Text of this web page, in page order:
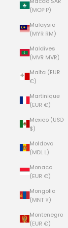
(MOP P)
Malaysia
(MYR RM)
Maldives
(MVR MVR)
Malta (EUR
€)
Martinique
(EUR €)
Mexico (USD
$)
Moldova
(MDL L)
Monaco
(EUR €)
Mongolia
(MNT ₮)
Montenegro
(EUR €)